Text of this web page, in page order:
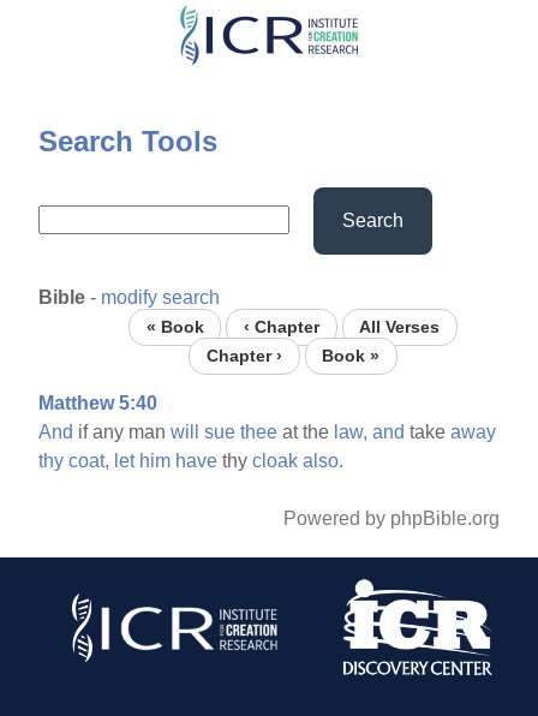
Skip
content
Search Tools
Search
Bible - modify search
« Book ‹ Chapter
All Verses
Chapter ›
Book »
Matthew 5:40
And if any manwill sue thee at the law, and takeaway
thy coat, let him have thycloak also.
Powered by phpBible.org